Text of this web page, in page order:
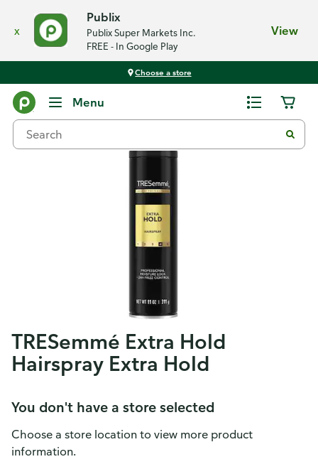
x
Publix
Publix Super Markets Inc.
FREE - In Google Play
View
Choose a store
Menu
TRESemmé Extra Hold
Hairspray Extra Hold
You don't have a store selected
Choose a store location to view more product
information.